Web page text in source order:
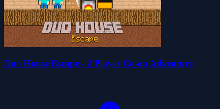
Duo House Escape - 2 Player Co-op Adventure